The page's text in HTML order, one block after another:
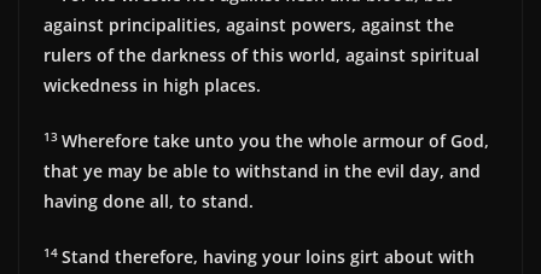
against principalities, against powers, against the
rulers of the darkness of this world, against spiritual
wickedness in high places.
13 Wherefore take unto you the whole armour of God,
that ye may be able to withstand in the evil day, and
having done all, to stand.
14 Stand therefore, having your loins girt about with